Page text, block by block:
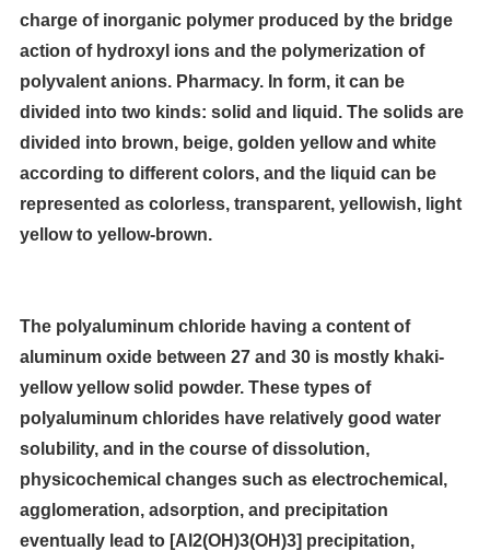
charge of inorganic polymer produced by the bridge
action of hydroxyl ions and the polymerization of
polyvalent anions. Pharmacy. In form, it can be
divided into two kinds: solid and liquid. The solids are
divided into brown, beige, golden yellow and white
according to different colors, and the liquid can be
represented as colorless, transparent, yellowish, light
yellow to yellow-brown.
The polyaluminum chloride having a content of
aluminum oxide between 27 and 30 is mostly khaki-
yellow yellow solid powder. These types of
polyaluminum chlorides have relatively good water
solubility, and in the course of dissolution,
physicochemical changes such as electrochemical,
agglomeration, adsorption, and precipitation
eventually lead to [Al2(OH)3(OH)3] precipitation,